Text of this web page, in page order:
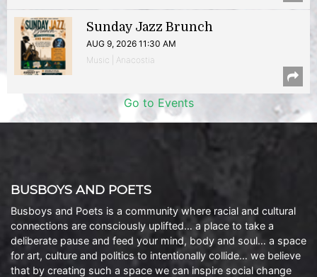
Sunday Jazz Brunch
AUG 9, 2026 11:30 AM
Music | Anacostia
Go to Events
BUSBOYS AND POETS
Busboys and Poets is a community where racial and cultural
connections are consciously uplifted… a place to take a
deliberate pause and feed your mind, body and soul… a space
for art, culture and politics to intentionally collide… we believe
that by creating such a space we can inspire social change